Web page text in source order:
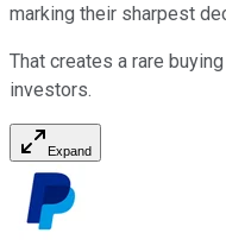
marking their sharpest
That creates a rare
investors.
Expand